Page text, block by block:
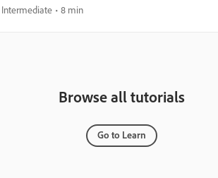
Intermediate 8 min
Browse all tutorials
Go to Learn